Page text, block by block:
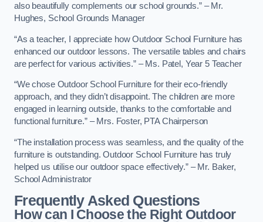
also beautifully complements our school grounds.” – Mr.
Hughes, School Grounds Manager
“As a teacher, I appreciate how Outdoor School Furniture has
enhanced our outdoor lessons. The versatile tables and chairs
are perfect for various activities.” – Ms. Patel, Year 5 Teacher
“We chose Outdoor School Furniture for their eco-friendly
approach, and they didn’t disappoint. The children are more
engaged in learning outside, thanks to the comfortable and
functional furniture.” – Mrs. Foster, PTA Chairperson
“The installation process was seamless, and the quality of the
furniture is outstanding. Outdoor School Furniture has truly
helped us utilise our outdoor space effectively.” – Mr. Baker,
School Administrator
Frequently Asked Questions
How can I Choose the Right Outdoor